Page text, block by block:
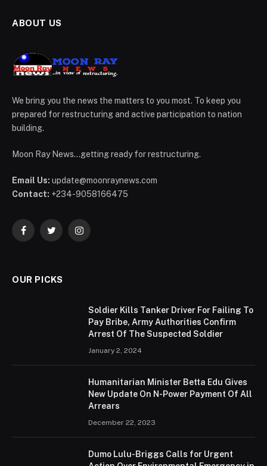
ABOUT US
We bring you the news the matters to you most. To keep you
prepared for restructuring and active participation to nation
building.
Moon Ray News...getting ready for restructuring.
Email Us: update@moonraynews.com
Contact: +234-9058166475
FacebookTwitterInstagram
OUR PICKS
Soldier Kills Tanker Driver For Failing To
Pay Bribe, Army Authorities Confirm
Arrest Of The Suspected Soldier
January 2, 2024
Humanitarian Minister Betta Edu Gives
New Update On N-Power Payment Of All
Arrears
December 22, 2023
Dumo Lulu-Briggs Calls for Urgent